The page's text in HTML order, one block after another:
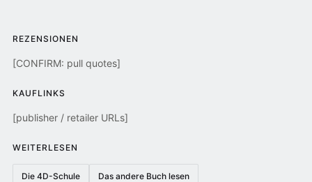
REZENSIONEN
[CONFIRM: pull quotes]
KAUFLINKS
[publisher / retailer URLs]
WEITERLESEN
Die 4D-Schule Das andere Buch lesen